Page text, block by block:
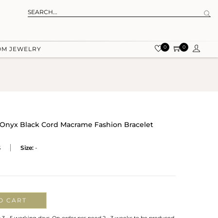
JEWELRY 0 0
Black Cord Macrame Fashion Bracelet
Size: -
CART